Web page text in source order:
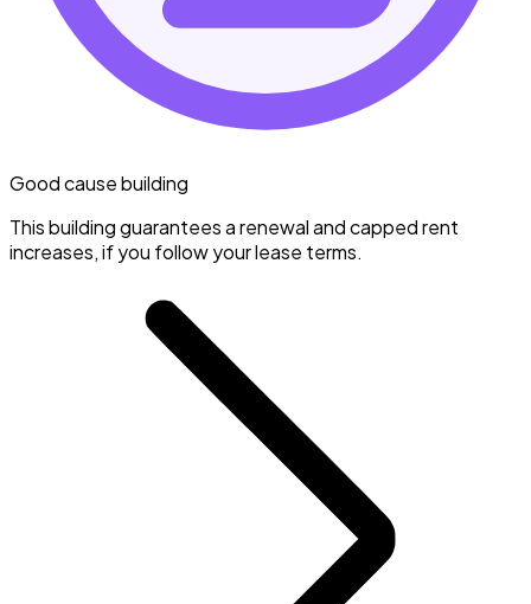
Good cause building
This building guarantees a renewal and capped rent
increases, if you follow your lease terms.